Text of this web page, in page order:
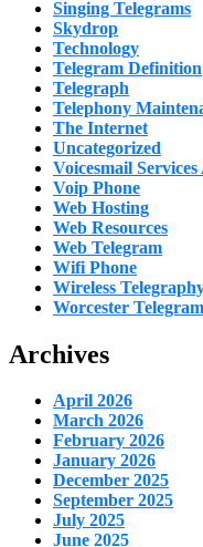
Singing Telegrams
Skydrop
Technology
Telegram Definition
Telegraph
Telephony
The Internet
Uncategorized
Voicesmail
Voip Phone
Web Hosting
Web Resources
Web Telegram
Wifi Phone
Wireless
Worcester Telegram
Archives
April 2026
March 2026
February 2026
January 2026
December 2025
September 2025
July 2025
June 2025